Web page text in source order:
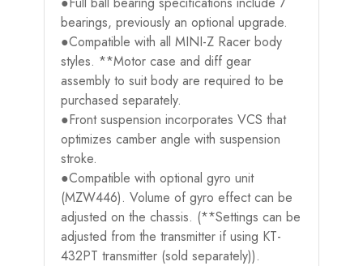
bearings, previously an optional upgrade.
●Compatible with all MINI-Z Racer body
styles. **Motor case and diff gear
assembly to suit body are required to be
purchased separately.
●Front suspension incorporates VCS that
optimizes camber angle with suspension
stroke.
●Compatible with optional gyro unit
(MZW446). Volume of gyro effect can be
adjusted on the chassis. (**Settings can be
adjusted from the transmitter if using KT-
432PT transmitter (sold separately)).